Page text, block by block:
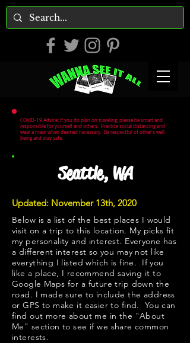
COVID-19 Advice: If you do plan on traveling, please be smart and
responsible for yourself and others. Practice social distancing and
wear a mask when deemed necessary. Be respectful of other's well
being and stay safe.
Seattle, WA
Updated: November 13th, 2020
Below is a list of the best places I would
visit on a trip to this location. My picks fit
my personality and interest. Everyone has
a different interest so you may not like
everything I listed which is fine. If you
like a place, I recommend saving it to
Google Maps for a future trip down the
road. I made sure to include the address
or GPS to make it easier to find. You can
find out more about me in the "About
Me " section to see if we share common
interests.